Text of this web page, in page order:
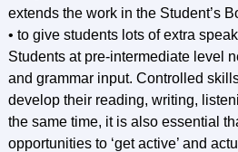
extends the work in the Student’s
• to give students lots of extra
Students at pre-intermediate level
and grammar input. Controlled
develop their reading, writing,
the same time, it is also essential
opportunities to ‘get active’ and